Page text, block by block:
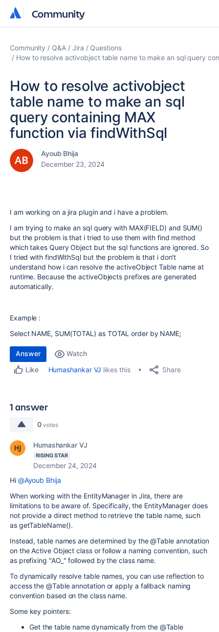
Community
Community
Community Q&A Jira
Questions
How to resolve activobject table name to make an sql query
How to resolve activobject
table name to make an sql
query containing MAX
function via findWithSql
Ayoub Bhija
December 23, 2024
I am working on a jira plugin and i have a problem.
I am trying to make an sql query with MAX(FIELD) and SUM()
but the problem is that i tried to use them with find method
which takes Query Object but the sql functions are ignored. So
I tried with findWithSql but the problem is that i don't
understand how i can resolve the activeObject Table name at
runtime. Because the activeObjects prefixes are generated
automatically.
Example :
Select NAME, SUM(TOTAL) as TOTAL order by NAME;
Answer
Watch
Like
Humashankar VJ likes this Share
1 answer
0 votes
Humashankar VJ
RISING STAR
December 24, 2024
Hi @Ayoub Bhija
When working with the EntityManager in Jira, there are
limitations to be aware of. Specifically, the EntityManager does
not provide a direct method to retrieve the table name, such
as getTableName().
Instead, table names are determined by the @Table annotation
on the Active Object class or follow a naming convention, such
as prefixing "AO_" followed by the class name.
To dynamically resolve table names, you can use reflection to
access the @Table annotation or apply a fallback naming
convention based on the class name.
Some key pointers:
Get the table name dynamically from the @Table